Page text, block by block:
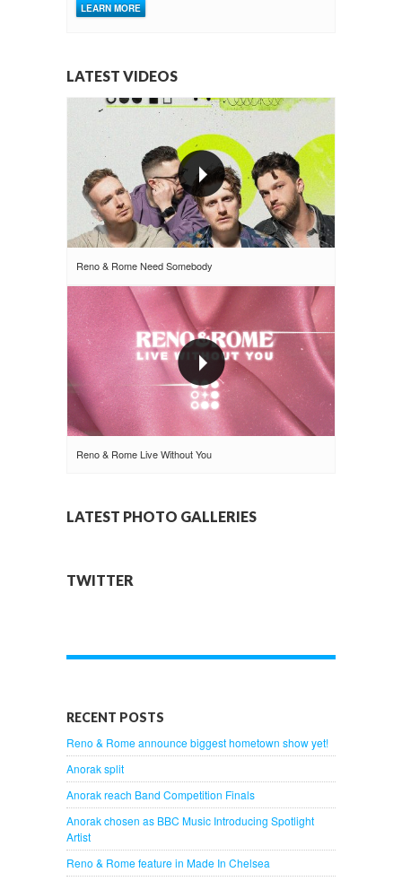
LEARN MORE
LATEST VIDEOS
Reno & Rome Need Somebody
Reno & Rome Live Without You
LATEST PHOTO GALLERIES
TWITTER
RECENT POSTS
Reno & Rome announce biggest hometown show yet!
Anorak split
Anorak reach Band Competition Finals
Anorak chosen as BBC Music Introducing Spotlight
Artist
Reno & Rome feature in Made In Chelsea